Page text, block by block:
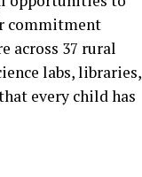
commitment
across 37 rural
labs, libraries,
every child has